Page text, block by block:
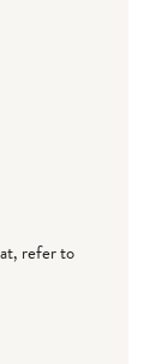
refer to